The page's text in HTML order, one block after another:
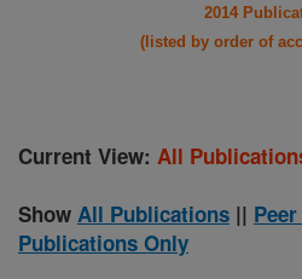
2014
(listed by order of
Current View: All
Show All Publications ||
Publications Only